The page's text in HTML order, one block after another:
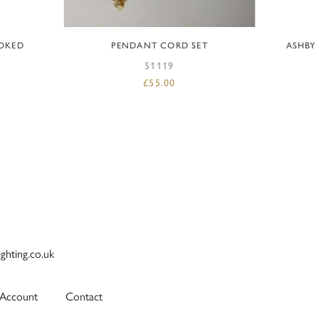
ADD TO BASKET
PENDANT CORD SET
51119
£55.00
Contact